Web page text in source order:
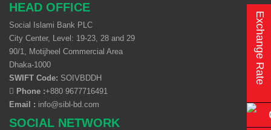
HEAD OFFICE
Social Islami Bank PLC
City Center, Level: 19-23, 28 and 29
90/1, Motijheel Commercial Area
Dhaka-1000
SWIFT Code: SOIVBDDH
Phone :+880 9677716491
Email : info@sibl-bd.com
SOCIAL NETWORK
Exchange Rate